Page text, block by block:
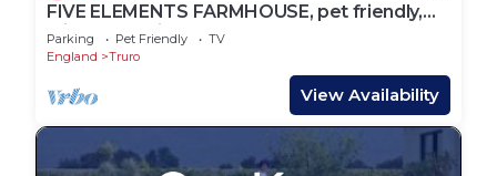
FIVE ELEMENTS FARMHOUSE, pet friendly,
with hot tub in St Agnes
Parking Pet Friendly
TV
England
Truro
View Availability